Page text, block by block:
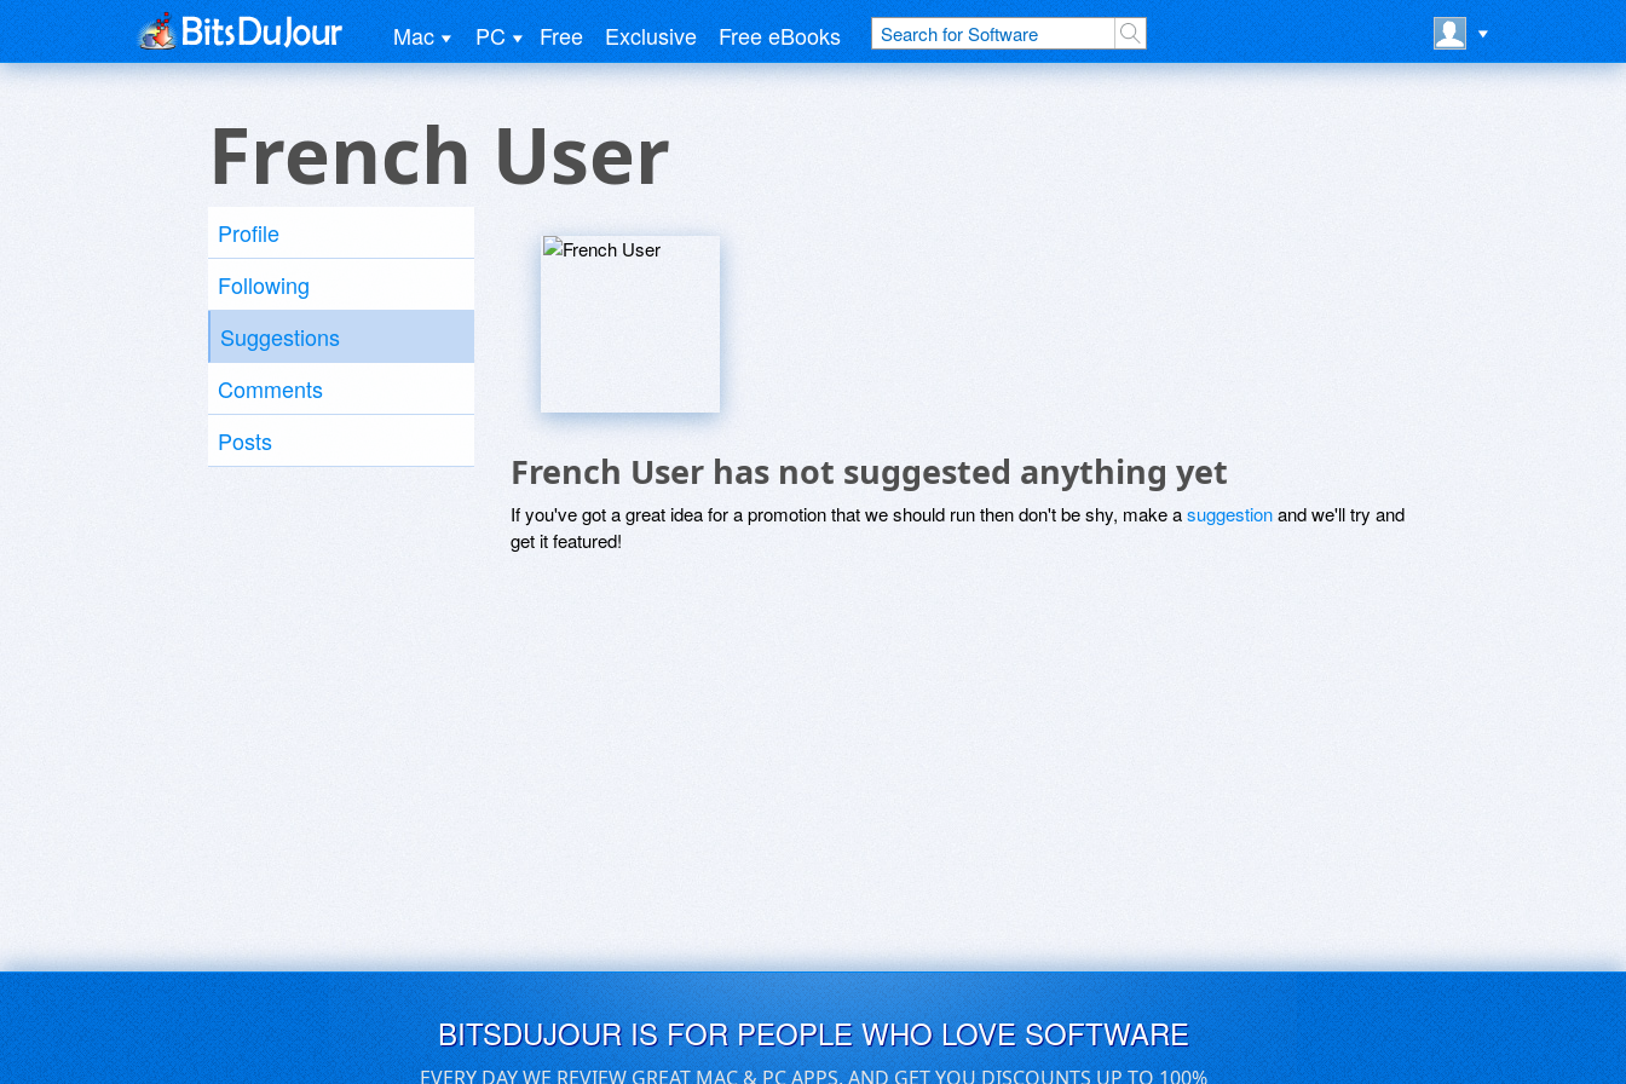
Mac PC Free Exclusive Free eBooks
French User
Profile
Following
Suggestions
Comments
Posts
French User has not suggested anything yet
If you've got a great idea for a promotion that we should run then don't be shy, make asuggestionand we'll try and
get it featured!
BITSDUJOUR IS FOR PEOPLE WHO LOVE SOFTWARE
EVERY DAY WE REVIEW GREAT MAC & PC APPS, AND GET YOU DISCOUNTS UP TO 100%